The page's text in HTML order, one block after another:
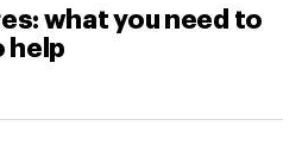
what you need to
help